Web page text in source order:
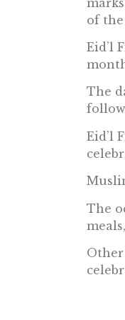
of
Eid’l
The
Eid’l
The